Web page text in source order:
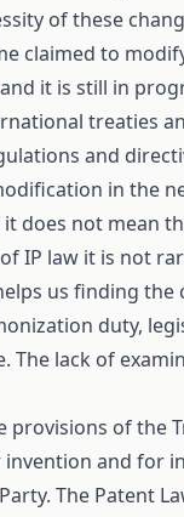
of these
claimed to
it is still in
treaties
and
in the
does not mean
IP law it is not
us finding
duty,
lack of
provisions of the
and for
The Patent